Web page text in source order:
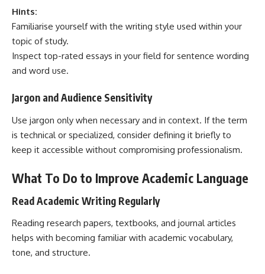
Hints:
Familiarise yourself with the writing style used within your
topic of study.
Inspect top-rated essays in your field for sentence wording
and word use.
Jargon and Audience Sensitivity
Use jargon only when necessary and in context. If the term
is technical or specialized, consider defining it briefly to
keep it accessible without compromising professionalism.
What To Do to Improve Academic Language
Read Academic Writing Regularly
Reading research papers, textbooks, and journal articles
helps with becoming familiar with academic vocabulary,
tone, and structure.